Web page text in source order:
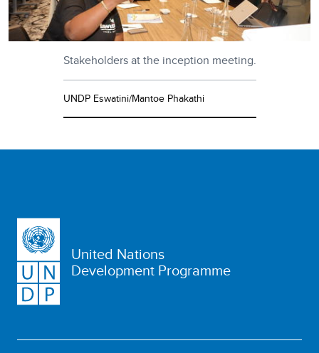
Stakeholders at the inception meeting.
UNDP Eswatini/Mantoe Phakathi
United Nations
Development Programme